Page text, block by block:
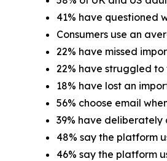
41% have questioned
Consumers use an
22% have missed
22% have struggled
18% have lost an
56% choose email
39% have
48% say the platform
46% say the platform